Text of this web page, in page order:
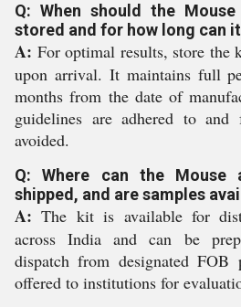
Q: When should the
stored and for how long can
A: For optimal results, store the
upon arrival. It maintains full
months from the date of
guidelines are adhered to and
avoided.
Q: Where can the Mouse
shipped, and are samples
A: The kit is available for
across India and can be
dispatch from designated FOB
offered to institutions for